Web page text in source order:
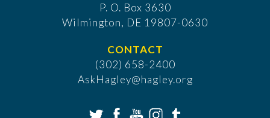
P. O. Box 3630
​Wilmington, DE 19807-0630
CONTACT
(302) 658-2400
AskHagley@hagley.org